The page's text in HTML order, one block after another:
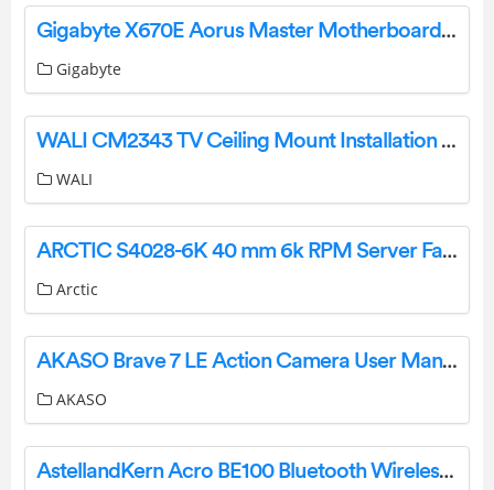
Gigabyte X670E Aorus Master Motherboard User Manual
Gigabyte
WALI CM2343 TV Ceiling Mount Installation Guide
WALI
ARCTIC S4028-6K 40 mm 6k RPM Server Fan User Manual
Arctic
AKASO Brave 7 LE Action Camera User Manual
AKASO
AstellandKern Acro BE100 Bluetooth Wireless Speaker User Guide